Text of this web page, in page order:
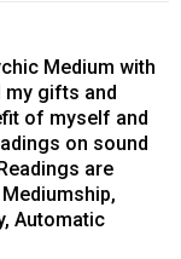
Medium with
my gifts and
of myself and
on sound
are
Automatic